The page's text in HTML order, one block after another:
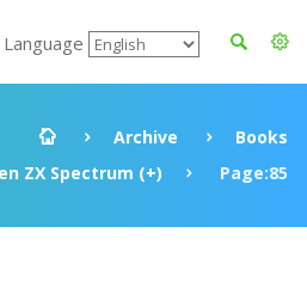
Archive
Books
ZX Spectrum (+)
Page:85